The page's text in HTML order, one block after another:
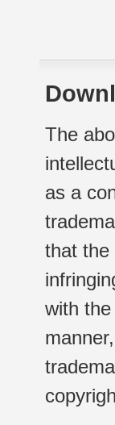
The
as a
that the
with